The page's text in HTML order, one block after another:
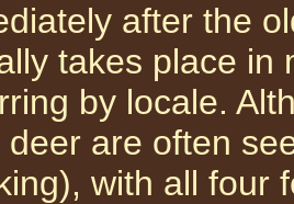
after the
takes place in
by locale.
deer are often
with all four